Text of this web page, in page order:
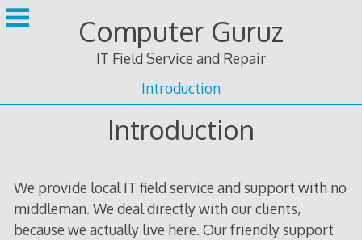
Skip
to
Computer Guruz
IT Field Service and Repair
Introduction
Introduction
We provide local IT field service and support with no
middleman. We deal directly with our clients,
because we actually live here. Our friendly support